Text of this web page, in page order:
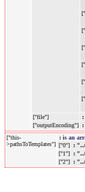
["file"]
["outputEncoding"]
["this-
>pathsToTemplates"]
: is an
["0"]
: "../
["1"]
: "../
["2"]
: